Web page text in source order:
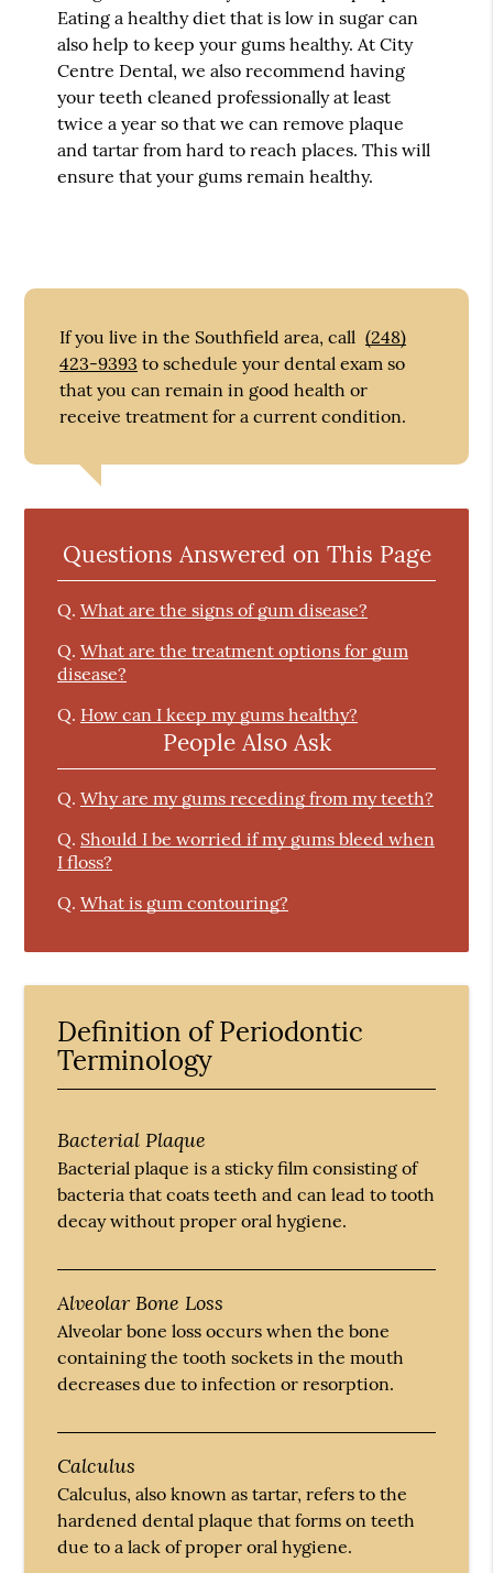
Eating a healthy diet that is low in sugar can
also help to keep your gums healthy. At City
Centre Dental, we also recommend having
your teeth cleaned professionally at least
twice a year so that we can remove plaque
and tartar from hard to reach places. This will
ensure that your gums remain healthy.
If you live in the Southfield area, call (248)
423-9393 to schedule your dental exam so
that you can remain in good health or
receive treatment for a current condition.
Questions Answered on This Page
Q. What are the signs of gum disease?
Q. What are the treatment options for gum
disease?
Q. How can I keep my gums healthy?
People Also Ask
Q. Why are my gums receding from my teeth?
Q. Should I be worried if my gums bleed when
I floss?
Q. What is gum contouring?
Definition of Periodontic
Terminology
Bacterial Plaque
Bacterial plaque is a sticky film consisting of
bacteria that coats teeth and can lead to tooth
decay without proper oral hygiene.
Alveolar Bone Loss
Alveolar bone loss occurs when the bone
containing the tooth sockets in the mouth
decreases due to infection or resorption.
Calculus
Calculus, also known as tartar, refers to the
hardened dental plaque that forms on teeth
due to a lack of proper oral hygiene.